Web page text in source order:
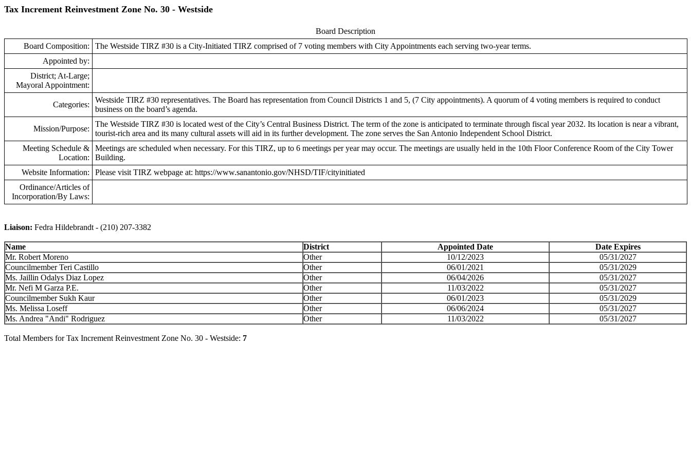
Tax Increment Reinvestment Zone No. 30 - Westside
Board Description
Board Composition:
The Westside TIRZ #30 is a City-Initiated TIRZ comprised of 7 voting members with City Appointments each serving two-year terms.
Appointed by:
District; At-Large;
Mayoral Appointment:
Categories:
Westside TIRZ #30 representatives. The Board has representation from Council Districts 1 and 5, (7 City appointments). A quorum of 4 voting members is required to conduct
business on the board’s agenda.
Mission/Purpose:
The Westside TIRZ #30 is located west of the City’s Central Business District. The term of the zone is anticipated to terminate through fiscal year 2032. Its location is near a vibrant,
tourist-rich area and its many cultural assets will aid in its further development. The zone serves the San Antonio Independent School District.
Meeting Schedule &
Location:
Meetings are scheduled when necessary. For this TIRZ, up to 6 meetings per year may occur. The meetings are usually held in the 10th Floor Conference Room of the City Tower
Building.
Website Information:
Please visit TIRZ webpage at: https://www.sanantonio.gov/NHSD/TIF/cityinitiated
Ordinance/Articles of
Incorporation/By Laws:
Liaison: Fedra Hildebrandt - (210) 207-3382
Name District Appointed Date
Date Expires
Mr. Robert Moreno
Other 10/12/2023
05/31/2027
Councilmember Teri Castillo
Other 06/01/2021
05/31/2029
Ms. Jaillin Odalys Diaz Lopez
Other 06/04/2026
05/31/2027
Mr. Nefi M Garza P.E.
Other 11/03/2022
05/31/2027
Councilmember Sukh Kaur
Other 06/01/2023
05/31/2029
Ms. Melissa Loseff
Other 06/06/2024
05/31/2027
Ms. Andrea "Andi" Rodriguez
Other 11/03/2022 05/31/2027
Total Members for Tax Increment Reinvestment Zone No. 30 - Westside: 7